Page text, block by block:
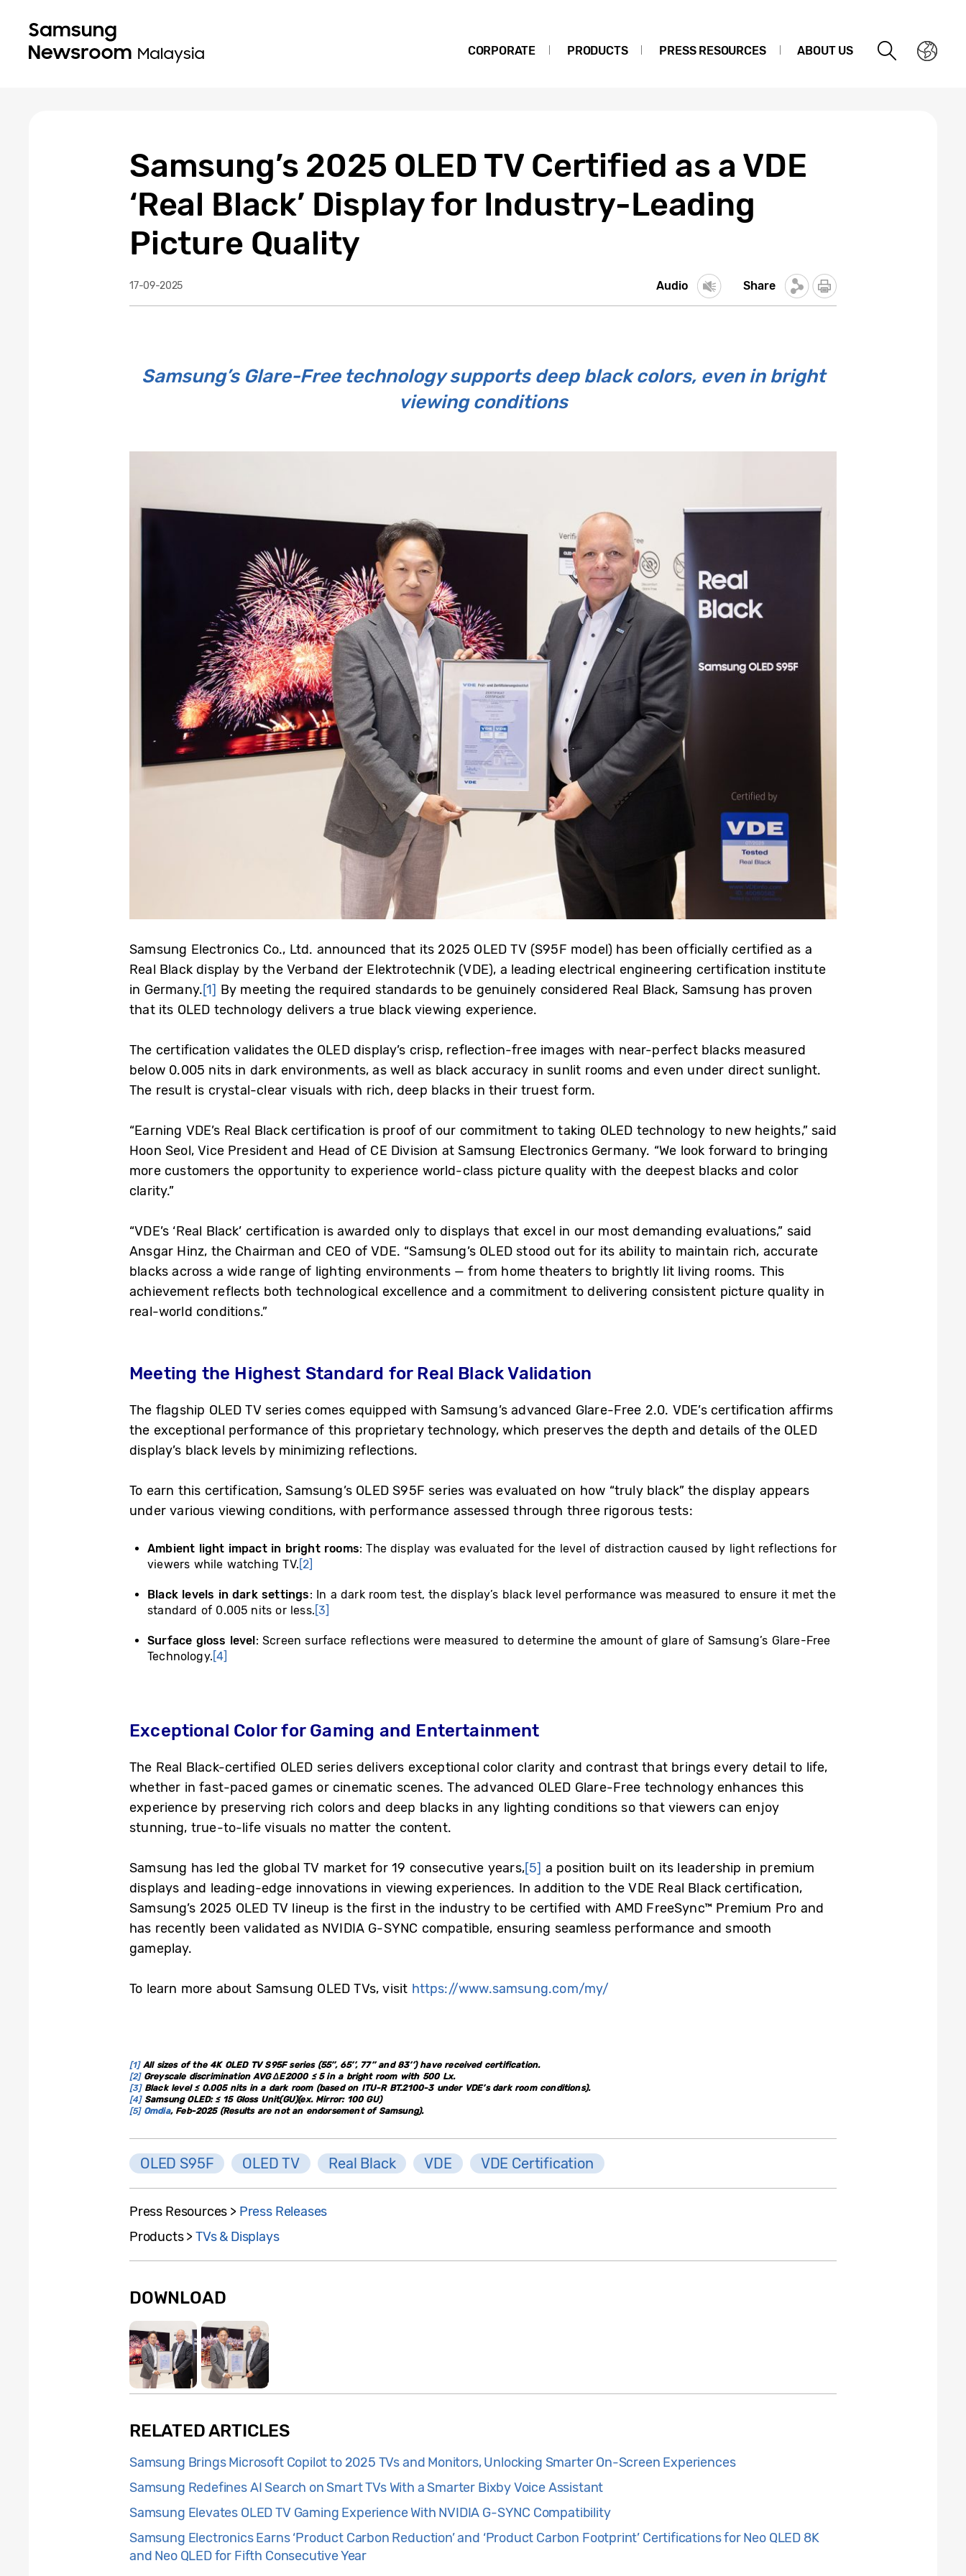
CORPORATE PRODUCTS PRESS RESOURCES ABOUT US
Samsung’s 2025 OLED TV Certified as a VDE
‘Real Black’ Display for Industry-Leading
Picture Quality
17-09-2025 Audio Share
Samsung’s Glare-Free technology supports deep black colors, even in bright
viewing conditions
Samsung Electronics Co., Ltd. announced that its 2025 OLED TV (S95F model) has been officially certified as a
Real Black display by the Verband der Elektrotechnik (VDE), a leading electrical engineering certification institute
in Germany.[1] By meeting the required standards to be genuinely considered Real Black, Samsung has proven
that its OLED technology delivers a true black viewing experience.
The certification validates the OLED display’s crisp, reflection-free images with near-perfect blacks measured
below 0.005 nits in dark environments, as well as black accuracy in sunlit rooms and even under direct sunlight.
The result is crystal-clear visuals with rich, deep blacks in their truest form.
“Earning VDE’s Real Black certification is proof of our commitment to taking OLED technology to new heights,” said
Hoon Seol, Vice President and Head of CE Division at Samsung Electronics Germany. “We look forward to bringing
more customers the opportunity to experience world-class picture quality with the deepest blacks and color
clarity.”
“VDE’s ‘Real Black’ certification is awarded only to displays that excel in our most demanding evaluations,” said
Ansgar Hinz, the Chairman and CEO of VDE. “Samsung’s OLED stood out for its ability to maintain rich, accurate
blacks across a wide range of lighting environments — from home theaters to brightly lit living rooms. This
achievement reflects both technological excellence and a commitment to delivering consistent picture quality in
real-world conditions.”
Meeting the Highest Standard for Real Black Validation
The flagship OLED TV series comes equipped with Samsung’s advanced Glare-Free 2.0. VDE’s certification affirms
the exceptional performance of this proprietary technology, which preserves the depth and details of the OLED
display’s black levels by minimizing reflections.
To earn this certification, Samsung’s OLED S95F series was evaluated on how “truly black” the display appears
under various viewing conditions, with performance assessed through three rigorous tests:
Ambient light impact in bright rooms: The display was evaluated for the level of distraction caused by light reflections for
viewers while watching TV. [2]
Black levels in dark settings: In a dark room test, the display’s black level performance was measured to ensure it met the
standard of 0.005 nits or less. [3]
Surface gloss level : Screen surface reflections were measured to determine the amount of glare of Samsung’s Glare-Free
Technology. [4]
Exceptional Color for Gaming and Entertainment
The Real Black-certified OLED series delivers exceptional color clarity and contrast that brings every detail to life,
whether in fast-paced games or cinematic scenes. The advanced OLED Glare-Free technology enhances this
experience by preserving rich colors and deep blacks in any lighting conditions so that viewers can enjoy
stunning, true-to-life visuals no matter the content.
Samsung has led the global TV market for 19 consecutive years,[5] a position built on its leadership in premium
displays and leading-edge innovations in viewing experiences. In addition to the VDE Real Black certification,
Samsung’s 2025 OLED TV lineup is the first in the industry to be certified with AMD FreeSync™ Premium Pro and
has recently been validated as NVIDIA G-SYNC compatible, ensuring seamless performance and smooth
gameplay.
To learn more about Samsung OLED TVs, visit https://www.samsung.com/my/
[1]All sizes of the 4K OLED TV S95F series (55’’, 65’’, 77’’ and 83’’) have received certification.
[2]Greyscale discrimination AVG ΔE2000 ≤ 5 in a bright room with 500 Lx.
[3]Black level ≤ 0.005 nits in a dark room (based on ITU-R BT.2100-3 under VDE’s dark room conditions).
[4]Samsung OLED: ≤ 15 Gloss Unit(GU)(ex. Mirror: 100 GU)
[5] Omdia, Feb-2025 (Results are not an endorsement of Samsung).
OLED S95F OLED TV Real Black VDE VDE Certification
Press Resources > Press Releases
Products >TVs & Displays
DOWNLOAD
RELATED ARTICLES
Samsung Brings Microsoft Copilot to 2025 TVs and Monitors, Unlocking Smarter On-Screen Experiences
Samsung Redefines AI Search on Smart TVs With a Smarter Bixby Voice Assistant
Samsung Elevates OLED TV Gaming Experience With NVIDIA G-SYNC Compatibility
Samsung Electronics Earns ‘Product Carbon Reduction’ and ‘Product Carbon Footprint’ Certifications for Neo QLED 8K
and Neo QLED for Fifth Consecutive Year